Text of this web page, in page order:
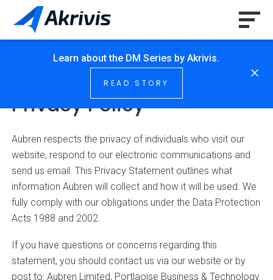
Learn about the DM Series by Akrivis.
READ STORY
Privacy Policy
Aubren respects the privacy of individuals who visit our
website, respond to our electronic communications and
send us email. This Privacy Statement outlines what
information Aubren will collect and how it will be used. We
fully comply with our obligations under the Data Protection
Acts 1988 and 2002.
If you have questions or concerns regarding this
statement, you should contact us via our website or by
post to: Aubren Limited, Portlaoise Business & Technology